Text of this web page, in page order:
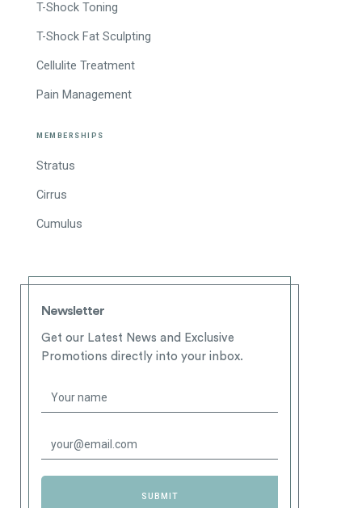
T-Shock Toning
T-Shock Fat Sculpting
Cellulite Treatment
Pain Management
MEMBERSHIPS
Stratus
Cirrus
Cumulus
Newsletter
Get our Latest News and Exclusive
Promotions directly into your inbox.